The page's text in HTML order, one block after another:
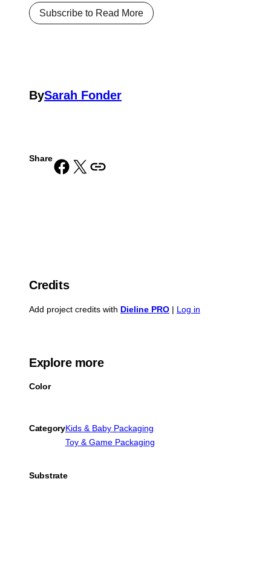
Subscribe to Read More
BySarah Fonder
ShareShare on Facebook Share on X Copy URL to clipboard
Credits
Add project credits with Dieline PRO | Log in
Explore more
Color
CategoryKids & Baby Packaging
Toy & Game Packaging
Substrate